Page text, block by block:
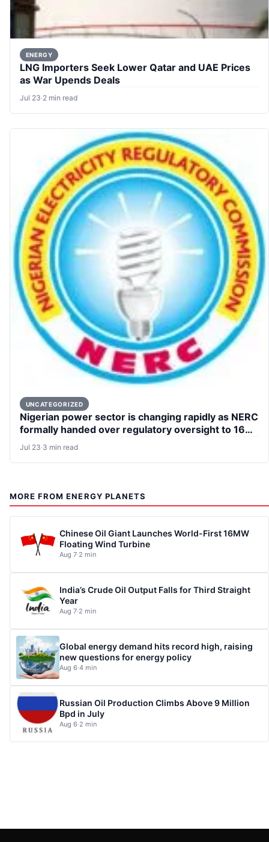
ENERGY
LNG Importers Seek Lower Qatar and UAE Prices
as War Upends Deals
Jul 23·2 min read
UNCATEGORIZED
Nigerian power sector is changing rapidly as NERC
formally handed over regulatory oversight to 16
states
Jul 23·3 min read
MORE FROM ENERGY PLANETS
Chinese Oil Giant Launches World-First 16MW
Floating Wind Turbine
Aug 7·2 min
India’s Crude Oil Output Falls for Third Straight
Year
Aug 7·2 min
Global energy demand hits record high, raising
new questions for energy policy
Aug 6·4 min
Russian Oil Production Climbs Above 9 Million
Bpd in July
Aug 6·2 min